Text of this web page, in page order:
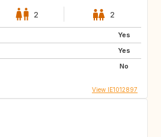
2 2
Yes
Yes
No
View IE1012897